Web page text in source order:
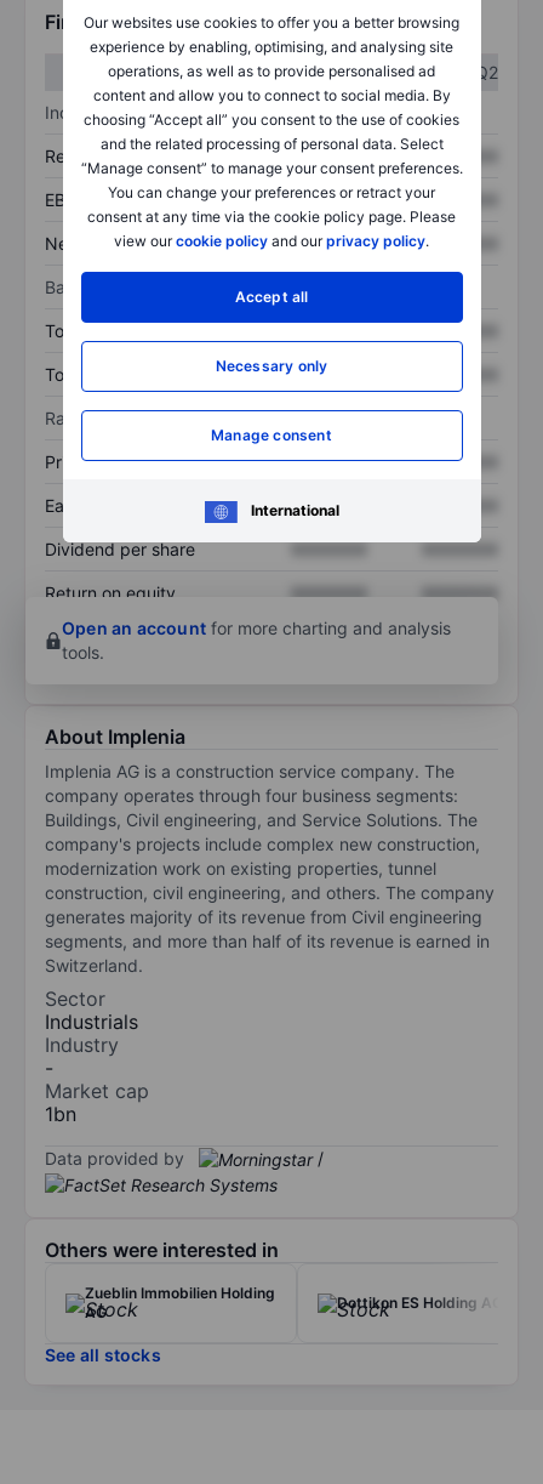
Our websites use cookies to offer you a better browsing
experience by enabling, optimising, and analysing site
operations, as well as to provide personalised ad
content and allow you to connect to social media. By
choosing “Accept all” you consent to the use of cookies
and the related processing of personal data. Select
“Manage consent” to manage your consent preferences.
You can change your preferences or retract your
consent at any time via the cookie policy page. Please
view ourcookie policy and ourprivacy policy.
Accept all
Necessary only
Manage consent
International
Financials
Q1
Q2
Income statement
Revenue XXXXXXX XXXXXXX
EBITDA XXXXXXX XXXXXXX
Net income XXXXXXX XXXXXXX
Balance sheet
Total assets
Total debt XXXXXXX
Ratios
Price/sales XXXXXXX XXXXXXX
Earnings per share XXXXXXX
Dividend per share XXXXXXX XXXXXXX
Return on equity XXXXXXX
XXXXXXX
Open an account for more charting and analysis
tools.
About Implenia
Implenia AG is a construction service company. The
company operates through four business segments:
Buildings, Civil engineering, and Service Solutions. The
company's projects include complex new construction,
modernization work on existing properties, tunnel
construction, civil engineering, and others. The company
generates majority of its revenue from Civil engineering
segments, and more than half of its revenue is earned in
Switzerland.
Sector
Industrials
Industry
-
Market cap
1bn
Data provided by /
Others were interested in
Zueblin Immobilien Holding
AG
Dottikon ES Holding AG
See all stocks